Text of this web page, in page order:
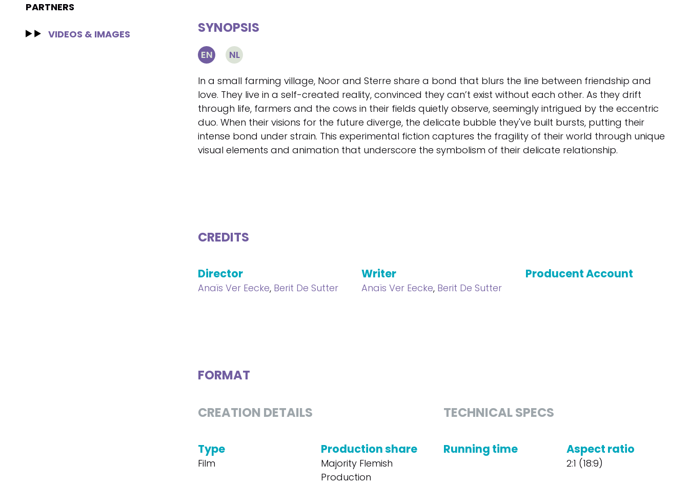
PARTNERS
VIDEOS & IMAGES SYNOPSIS
EN NL
In a small farming village, Noor and Sterre share a bond that blurs the line between friendship and
love. They live in a self-created reality, convinced they can’t exist without each other. As they drift
through life, farmers and the cows in their fields quietly observe, seemingly intrigued by the eccentric
duo. When their visions for the future diverge, the delicate bubble they've built bursts, putting their
intense bond under strain. This experimental fiction captures the fragility of their world through unique
visual elements and animation that underscore the symbolism of their delicate relationship.
CREDITS
Director
Anaïs Ver Eecke, Berit De Sutter
Writer
Anaïs Ver Eecke, Berit De Sutter
Producent Account
FORMAT
CREATION DETAILS
Type
Film
Production share
Majority Flemish
Production
TECHNICAL SPECS
Running time Aspect ratio
2:1 (18:9)